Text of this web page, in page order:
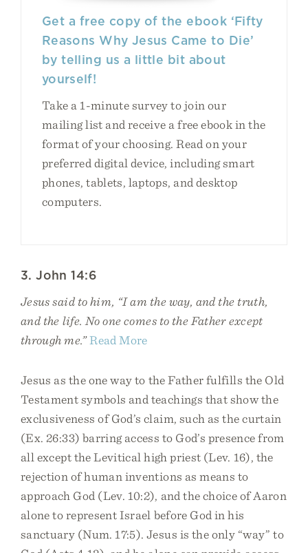
Get a free copy of the ebook ‘Fifty
Reasons Why Jesus Came to Die’
by telling us a little bit about
yourself!
Take a 1-minute survey to join our
mailing list and receive a free ebook in the
format of your choosing. Read on your
preferred digital device, including smart
phones, tablets, laptops, and desktop
computers.
3. John 14:6
Jesus said to him, “I am the way, and the truth,
and the life. No one comes to the Father except
through me.”Read More
Jesus as the one way to the Father fulfills the Old
Testament symbols and teachings that show the
exclusiveness of God’s claim, such as the curtain
(Ex. 26:33) barring access to God’s presence from
all except the Levitical high priest (Lev. 16), the
rejection of human inventions as means to
approach God (Lev. 10:2), and the choice of Aaron
alone to represent Israel before God in his
sanctuary (Num. 17:5). Jesus is the only “way” to